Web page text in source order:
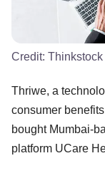
Credit: Thinkstock
Thriwe, a
consumer
bought Mumbai-
platform UCare